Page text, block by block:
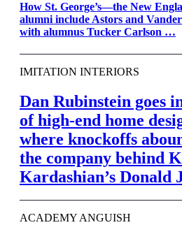
How St. George’s—the New
alumni include Astors and
with alumnus Tucker Carlson …
IMITATION INTERIORS
Dan Rubinstein goes
of high-end home
where knockoffs
the company behind
Kardashian’s Donald
ACADEMY ANGUISH